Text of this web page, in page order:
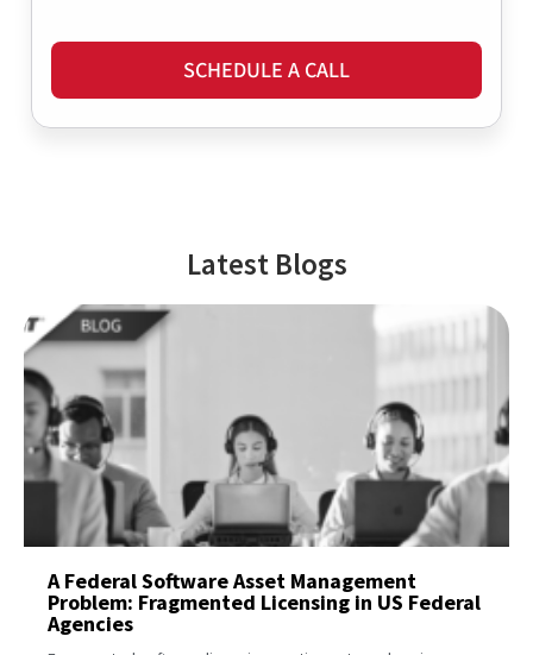
SCHEDULE A CALL
Latest Blogs
A Federal Software Asset Management
Problem: Fragmented Licensing in US Federal
Agencies